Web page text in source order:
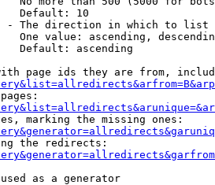
Default: 10
- The direction in which to list
One value: ascending,
Default: ascending
page ids they are from,
marking the missing ones:
the redirects:
as a generator